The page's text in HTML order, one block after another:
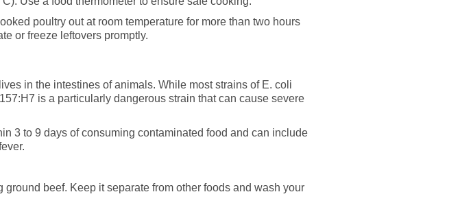
poultry out at room temperature for more than two hours
or freeze leftovers promptly.
in the intestines of animals. While most strains of E. coli
is a particularly dangerous strain that can cause severe
3 to 9 days of consuming contaminated food and can include
beef. Keep it separate from other foods and wash your